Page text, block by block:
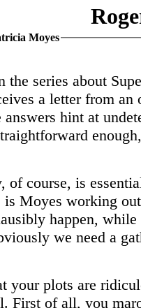
Moyes
the series about
a letter from an
hint at
of course, is
Moyes working
happen, while
we need a
your plots are
First of all, you